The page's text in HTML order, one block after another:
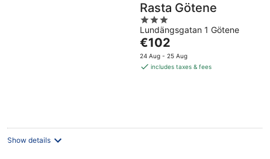
Aug
Aug
-
Rasta Götene
3
out
of
5
Lundängsgatan 1 Götene
The
price
is
€102
24 Aug - 25 Aug
includes taxes & fees
Show details